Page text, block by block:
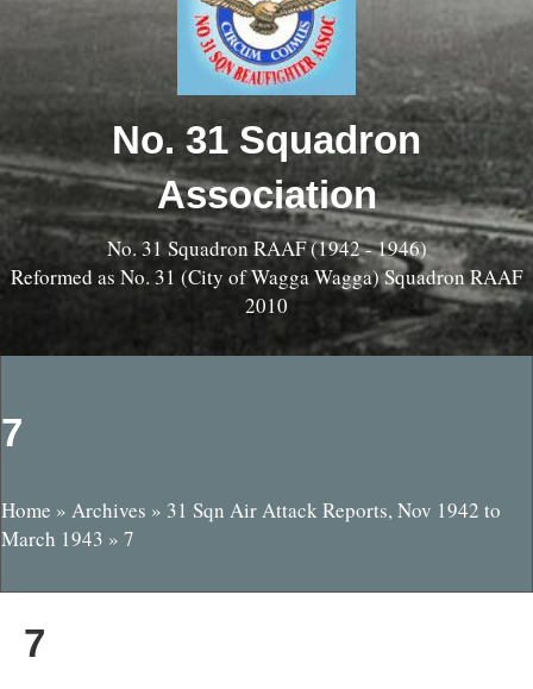
No. 31 Squadron
Association
No. 31 Squadron RAAF (1942 - 1946)
Reformed as No. 31 (City of Wagga Wagga) Squadron RAAF
2010
7
Home » Archives » 31 Sqn Air Attack Reports, Nov 1942 to
March 1943 » 7
7